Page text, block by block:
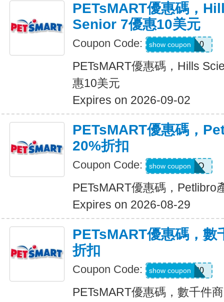
PETsMART優惠碼，
Senior 7優惠10美元
Coupon Code: HILLSD10
show coupon
PETsMART優惠碼，Hills
惠10美元
Expires on 2026-09-02
PETsMART優惠碼，
20%折扣
Coupon Code: PETLIBRO
show coupon
PETsMART優惠碼，Petlibro
Expires on 2026-08-29
PETsMART優惠碼，數
折扣
Coupon Code: SAVE20
show coupon
PETsMART優惠碼，數千件